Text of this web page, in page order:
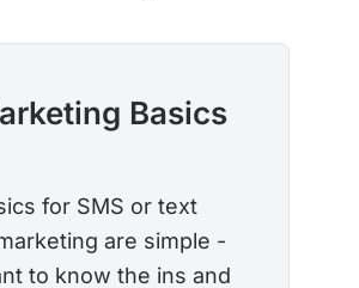
Remember
customizable API
a quick and
Basics
for SMS or text
are simple -
to know the ins and